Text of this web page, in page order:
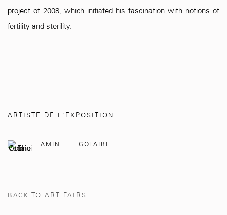
project of 2008, which initiated his fascination with notions of
fertility and sterility.
ARTISTE DE L'EXPOSITION
AMINE EL GOTAIBI
BACK TO ART FAIRS